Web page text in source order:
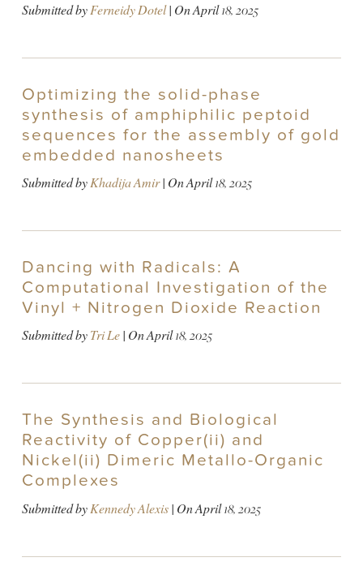
Submitted byFerneidy Dotel| OnApril 18, 2025
Optimizing the solid-phase
synthesis of amphiphilic peptoid
sequences for the assembly of gold
embedded nanosheets
Submitted byKhadija Amir| OnApril 18, 2025
Dancing with Radicals: A
Computational Investigation of the
Vinyl + Nitrogen Dioxide Reaction
Submitted byTri Le| OnApril 18, 2025
The Synthesis and Biological
Reactivity of Copper(ii) and
Nickel(ii) Dimeric Metallo-Organic
Complexes
Submitted byKennedy Alexis| OnApril 18, 2025